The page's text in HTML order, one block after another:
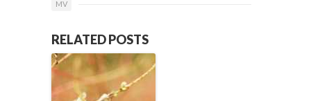
MV
RELATED POSTS